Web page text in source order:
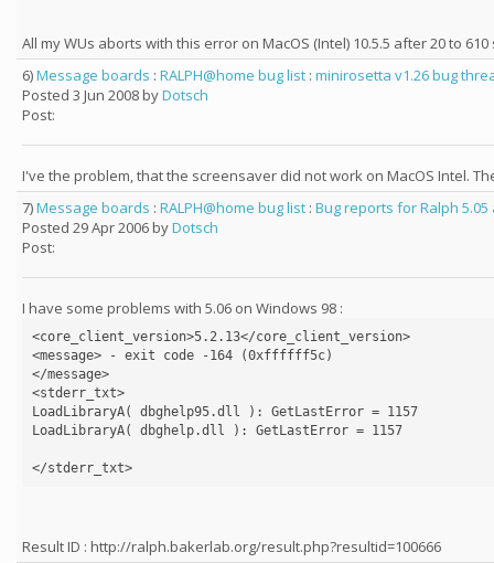
All my WUs aborts with this error on MacOS (Intel) 10.5.5 after 20 to
6)Message boards : RALPH@home bug list : minirosetta v1.26 bug
Posted 3 Jun 2008 byDotsch
Post:
I've the problem, that the screensaver did not work on MacOS Intel.
7)Message boards : RALPH@home bug list : Bug reports for Ralph
Posted 29 Apr 2006 byDotsch
Post:
I have some problems with 5.06 on Windows 98 :
<core_client_version>5.2.13</core_client_version>
<message> - exit code -164 (0xffffff5c)
</message>
<stderr_txt>
LoadLibraryA( dbghelp95.dll ): GetLastError = 1157
LoadLibraryA( dbghelp.dll ): GetLastError = 1157
</stderr_txt>
Result ID : http://ralph.bakerlab.org/result.php?resultid=100666